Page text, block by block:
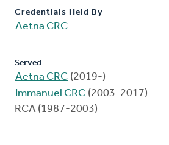
Credentials Held By
Aetna CRC
Served
Aetna CRC (2019-)
Immanuel CRC (2003-2017)
RCA (1987-2003)